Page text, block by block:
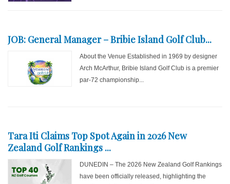
JOB: General Manager – Bribie Island Golf Club...
About the Venue Established in 1969 by designer
Arch McArthur, Bribie Island Golf Club is a premier
par-72 championship...
Tara Iti Claims Top Spot Again in 2026 New
Zealand Golf Rankings ...
DUNEDIN – The 2026 New Zealand Golf Rankings
have been officially released, highlighting the